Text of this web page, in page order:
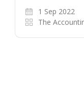
1 Sep 2022
The